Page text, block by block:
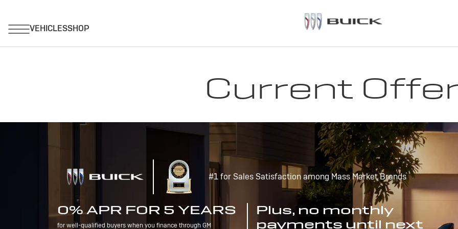
Current
#1 for Sales Satisfaction among Mass Market Brands
0% APR FOR 5 YEARS
for well-qualified buyers when you finance through GM
Plus, no monthly
payments until next